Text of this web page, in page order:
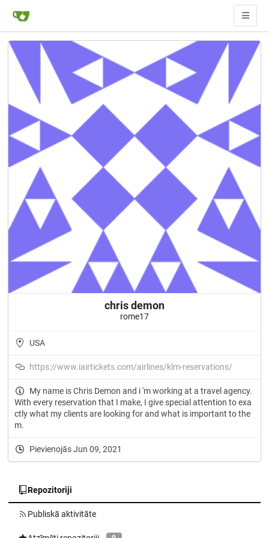
chris demon
rome17
USA
https://www.iairtickets.com/airlines/klm-reservations/
My name is Chris Demon and i 'm working at a travel agency.
With every reservation that I make, I give special attention to exa
ctly what my clients are looking for and what is important to the
m.
Pievienojās Jun 09, 2021
Repozitoriji
Publiskā aktivitāte